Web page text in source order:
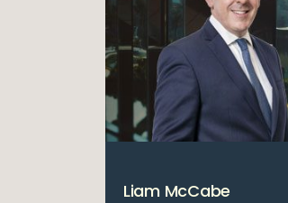
Liam McCabe